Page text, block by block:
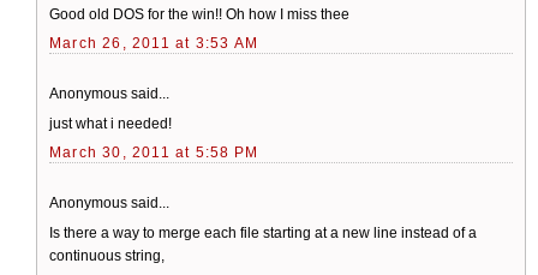
Good old DOS for the win!! Oh how I miss thee
March 26, 2011 at 3:53 AM
Anonymous said...
just what i needed!
March 30, 2011 at 5:58 PM
Anonymous said...
Is there a way to merge each file starting at a new line instead of a
continuous string,